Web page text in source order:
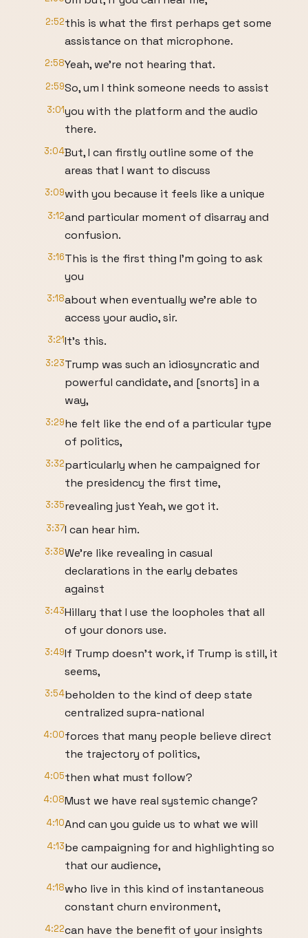
2:52this is what the first perhaps get some
assistance on that microphone.
2:58Yeah, we're not hearing that.
2:59So, um I think someone needs to assist
3:01you with the platform and the audio
there.
3:04But, I can firstly outline some of the
areas that I want to discuss
3:09with you because it feels like a unique
3:12and particular moment of disarray and
confusion.
3:16This is the first thing I'm going to ask
you
3:18about when eventually we're able to
access your audio, sir.
3:21It's this.
3:23Trump was such an idiosyncratic and
powerful candidate, and [snorts] in a
way,
3:29he felt like the end of a particular type
of politics,
3:32particularly when he campaigned for
the presidency the first time,
3:35revealing just Yeah, we got it.
3:37I can hear him.
3:38We're like revealing in casual
declarations in the early debates
against
3:43Hillary that I use the loopholes that all
of your donors use.
3:49If Trump doesn't work, if Trump is still, it
seems,
3:54beholden to the kind of deep state
centralized supra-national
4:00forces that many people believe direct
the trajectory of politics,
4:05then what must follow?
4:08Must we have real systemic change?
4:10And can you guide us to what we will
4:13be campaigning for and highlighting so
that our audience,
4:18who live in this kind of instantaneous
constant churn environment,
4:22can have the benefit of your insights